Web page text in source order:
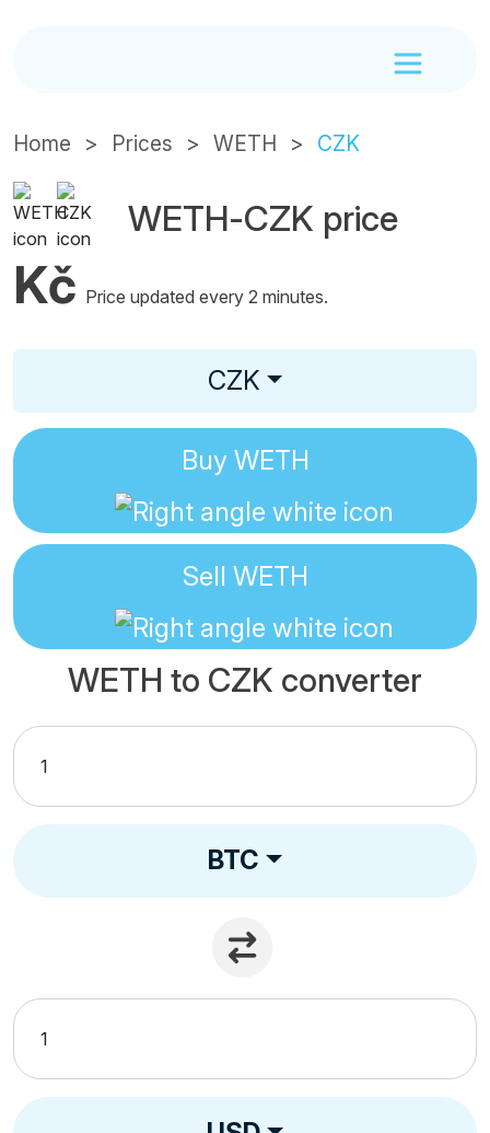
Home Prices WETH CZK
WETH-CZK price
Kč Price updated every 2 minutes.
CZK
BuyWETH
Sell WETH
WETH to CZK converter
BTC